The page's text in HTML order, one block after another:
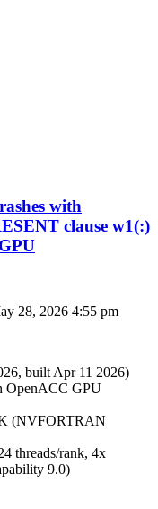
with
clause w1(:)
28, 2026 4:55 pm
built Apr 11 2026)
OpenACC GPU
(NVFORTRAN
threads/rank, 4x
9.0)